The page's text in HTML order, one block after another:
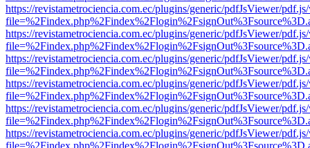
https://revistametrociencia.com.ec/plugins/generic/pdfJsViewer/
https://revistametrociencia.com.ec/plugins/generic/pdfJsViewer/
https://revistametrociencia.com.ec/plugins/generic/pdfJsViewer/
https://revistametrociencia.com.ec/plugins/generic/pdfJsViewer/
https://revistametrociencia.com.ec/plugins/generic/pdfJsViewer/
https://revistametrociencia.com.ec/plugins/generic/pdfJsViewer/